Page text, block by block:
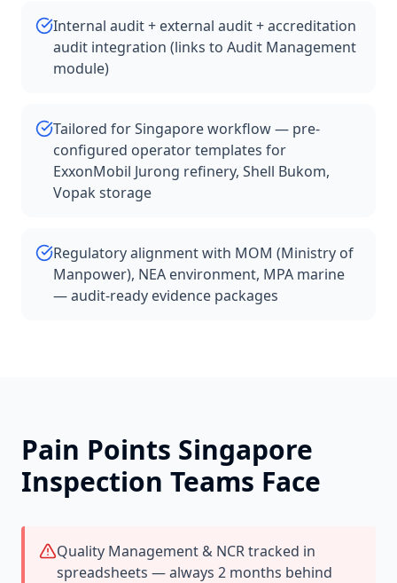
Internal audit + external audit + accreditation
audit integration (links to Audit Management
module)
Tailored for Singapore workflow — pre-
configured operator templates for
ExxonMobil Jurong refinery, Shell Bukom,
Vopak storage
Regulatory alignment with MOM (Ministry of
Manpower), NEA environment, MPA marine
— audit-ready evidence packages
Pain Points Singapore
Inspection Teams Face
Quality Management & NCR tracked in
spreadsheets — always 2 months behind